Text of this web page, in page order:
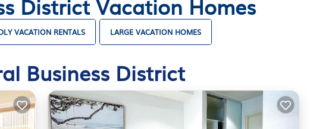
District Vacation Homes
VACATION RENTALS LARGE VACATION HOMES
Business District